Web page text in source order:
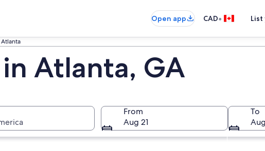
Open app CAD•
Atlanta
Atlanta, GA
From
Aug 21
To